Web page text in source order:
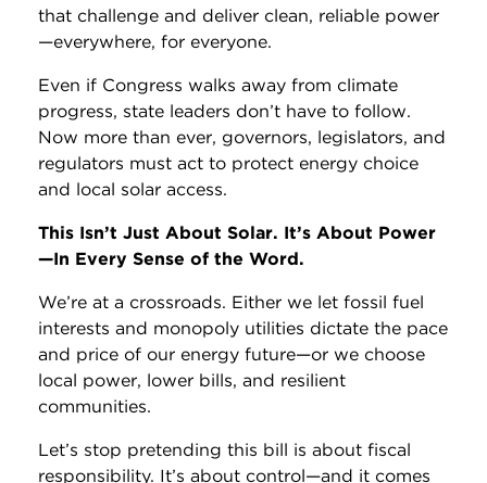
that challenge and deliver clean, reliable power
—everywhere, for everyone.
Even if Congress walks away from climate
progress, state leaders don’t have to follow.
Now more than ever, governors, legislators, and
regulators must act to protect energy choice
and local solar access.
This Isn’t Just About Solar. It’s About Power
—In Every Sense of the Word.
We’re at a crossroads. Either we let fossil fuel
interests and monopoly utilities dictate the pace
and price of our energy future—or we choose
local power, lower bills, and resilient
communities.
Let’s stop pretending this bill is about fiscal
responsibility. It’s about control—and it comes